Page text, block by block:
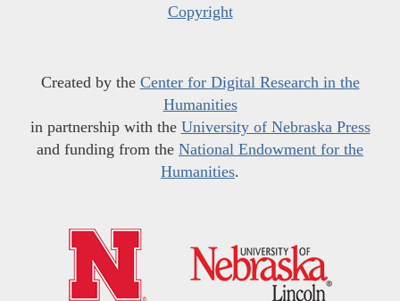
Copyright
Created by the Center for Digital Research in the
Humanities
in partnership with the University of Nebraska Press
and funding from the National Endowment for the
Humanities.